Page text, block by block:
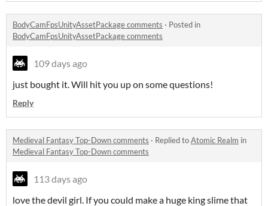
BodyCamFpsUnityAssetPackage comments · Posted in
BodyCamFpsUnityAssetPackage comments
109 days ago
just bought it. Will hit you up on some questions!
Reply
Medieval Fantasy Top-Down comments · Replied toAtomic Realm in
Medieval Fantasy Top-Down comments
113 days ago
love the devil girl. If you could make a huge king slime that